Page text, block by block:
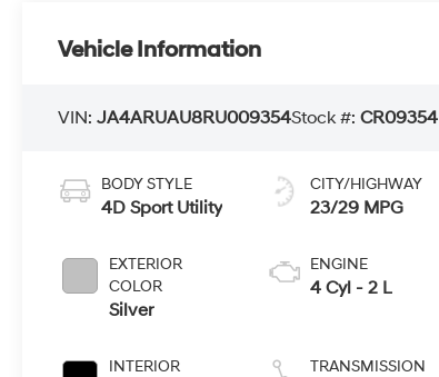
Vehicle Information
VIN:JA4ARUAU8RU009354Stock #:CR09354
BODY STYLE
4D Sport Utility
EXTERIOR
COLOR
Silver
INTERIOR
CITY/HIGHWAY
23/29 MPG
ENGINE
4 Cyl - 2 L
TRANSMISSION